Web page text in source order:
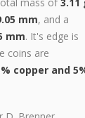
mm, and a
mm. It's edge is
coins are
copper and